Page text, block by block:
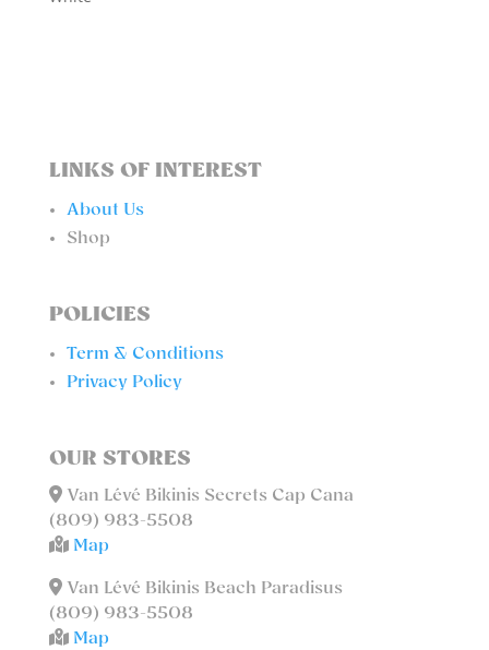
LINKS OF INTEREST
About Us
Shop
POLICIES
Term & Conditions
Privacy Policy
OUR STORES
Van Lévé Bikinis Secrets Cap Cana
(809) 983-5508
Map
Van Lévé Bikinis Beach Paradisus
(809) 983-5508
Map